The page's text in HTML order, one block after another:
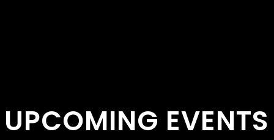
UPCOMING EVENTS